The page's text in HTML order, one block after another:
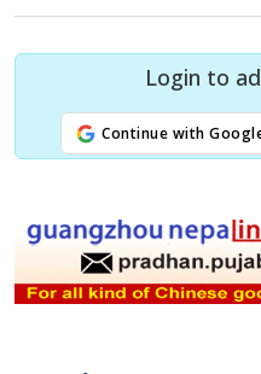
Login to
Continue with